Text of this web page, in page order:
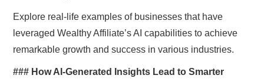
Explore real-life examples of businesses that have
leveraged Wealthy Affiliate’s AI capabilities to achieve
remarkable growth and success in various industries.
### How AI-Generated Insights Lead to Smarter